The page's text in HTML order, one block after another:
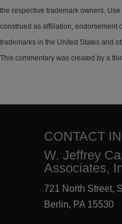
the respective trademark owners.
construed as affiliation, endorsement
trademarks in the United States and
This commentary was created by a
CONTACT
W. Jeffrey
Associates,
721 North Street,
Berlin, PA 15530